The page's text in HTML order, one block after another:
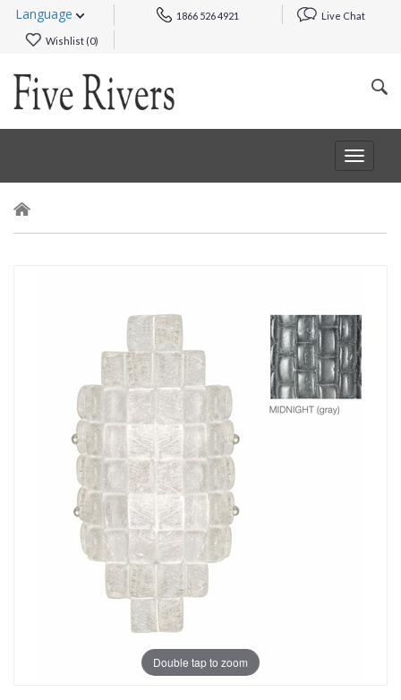
Language 1866 526 4921 Live Chat
Wishlist (0)
Toggle
Double tap to zoom